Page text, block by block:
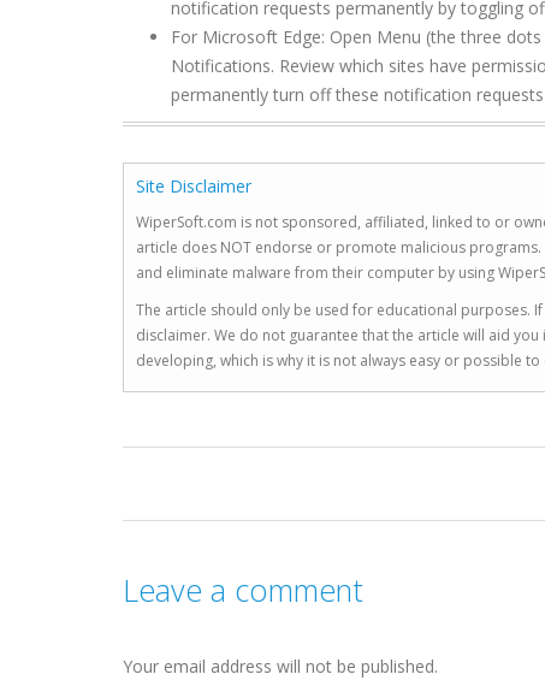
notification requests permanently by toggling
For Microsoft Edge: Open Menu (the three
Notifications. Review which sites have
permanently turn off these notification
Site Disclaimer
WiperSoft.com is not sponsored, affiliated, linked to or
article does NOT endorse or promote malicious
and eliminate malware from their computer by using
The article should only be used for educational purposes.
disclaimer. We do not guarantee that the article will aid
developing, which is why it is not always easy or possible
Leave a comment
Your email address will not be published.